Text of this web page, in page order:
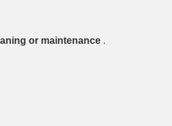
or maintenance .